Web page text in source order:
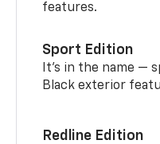
features.
Sport Edition
It’s in the name —
Black exterior
Redline Edition